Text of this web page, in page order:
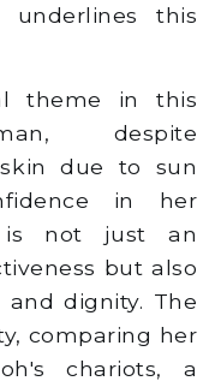
this
theme in this
despite
due to sun
in her
is not just an
but also
dignity. The
comparing her
chariots, a